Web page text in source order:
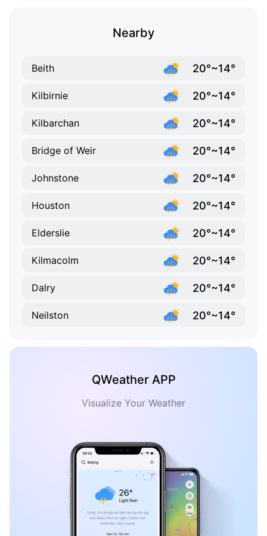
Nearby
Beith 20°~14°
Kilbirnie 20°~14°
Kilbarchan 20°~14°
Bridge of Weir 20°~14°
Johnstone 20°~14°
Houston 20°~14°
Elderslie 20°~14°
Kilmacolm 20°~14°
Dalry 20°~14°
Neilston 20°~14°
QWeather APP
Visualize Your Weather